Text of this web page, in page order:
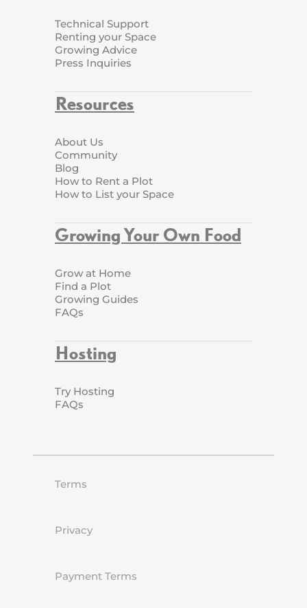
Technical Support
Renting your Space
Growing Advice
Press Inquiries
Resources
About Us
Community
Blog
How to Rent a Plot
How to List your Space
Growing Your Own Food
Grow at Home
Find a Plot
Growing Guides
FAQs
Hosting
Try Hosting
FAQs
Terms
Privacy
Payment Terms